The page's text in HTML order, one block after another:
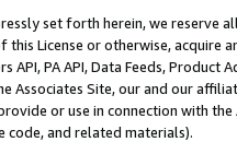
set forth herein, we
License or otherwise, acquire
API, PA API, Data Feeds,
Associates Site, our and our
or use in connection with
code, and related materials).